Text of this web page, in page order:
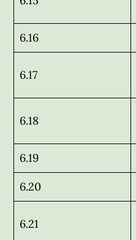
6.16
6.17
6.18
6.19
6.20
6.21